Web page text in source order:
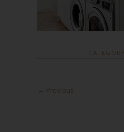
← Previous